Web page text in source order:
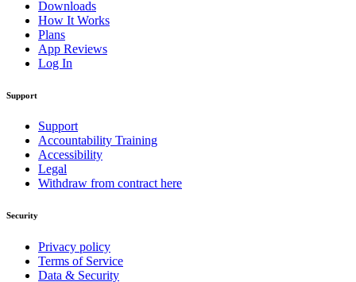
Downloads
How It Works
Plans
App Reviews
Log In
Support
Support
Accountability Training
Accessibility
Legal
Withdraw from contract here
Security
Privacy policy
Terms of Service
Data & Security